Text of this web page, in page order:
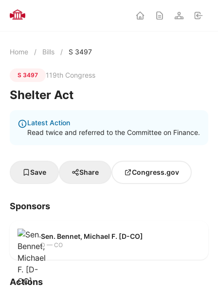
Home / Bills / S 3497
S 3497 119th Congress
Shelter Act
Latest Action
Read twice and referred to the Committee on Finance.
Save Share Congress.gov
Sponsors
Sen. Bennet, Michael F. [D-CO]
D — CO
Actions